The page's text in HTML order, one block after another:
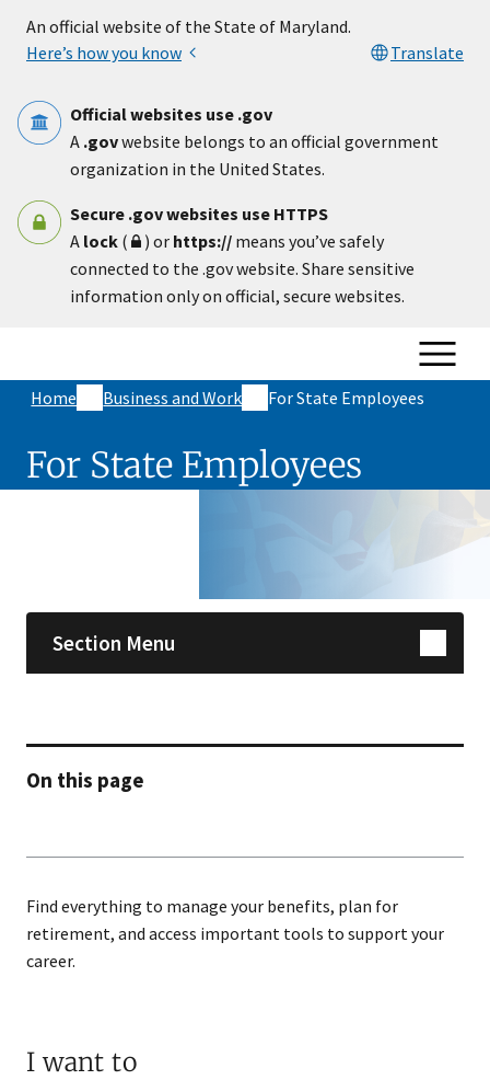
An official website of the State of Maryland.
Here’s how you know
Translate
Official websites use .gov
A .govwebsite belongs to an official government
organization in the United States.
Secure .gov websites use HTTPS
A lock ( ) or https:// means you’ve safely
connected to the .gov website. Share sensitive
information only on official, secure websites.
Home Business and Work For State Employees
For State Employees
Section Menu
On this page
Find everything to manage your benefits, plan for
retirement, and access important tools to support your
career.
I want to